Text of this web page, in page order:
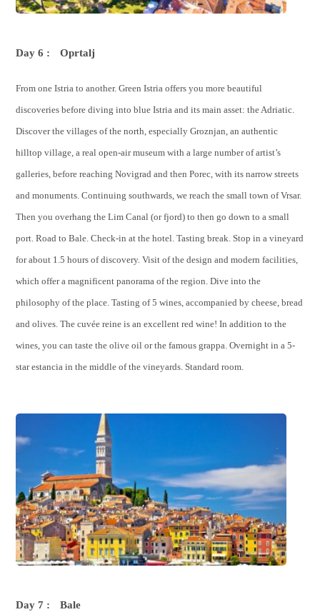
Day 6 : Oprtalj
From one Istria to another. Green Istria offers you more beautiful
discoveries before diving into blue Istria and its main asset: the Adriatic.
Discover the villages of the north, especially Groznjan, an authentic
hilltop village, a real open-air museum with a large number of artist’s
galleries, before reaching Novigrad and then Porec, with its narrow streets
and monuments. Continuing southwards, we reach the small town of Vrsar.
Then you overhang the Lim Canal (or fjord) to then go down to a small
port. Road to Bale. Check-in at the hotel. Tasting break. Stop in a vineyard
for about 1.5 hours of discovery. Visit of the design and modern facilities,
which offer a magnificent panorama of the region. Dive into the
philosophy of the place. Tasting of 5 wines, accompanied by cheese, bread
and olives. The cuvée reine is an excellent red wine! In addition to the
wines, you can taste the olive oil or the famous grappa. Overnight in a 5-
star estancia in the middle of the vineyards. Standard room.
Day 7 : Bale